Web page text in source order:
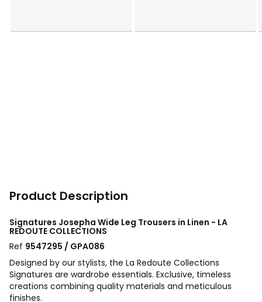
Product Description
Signatures Josepha Wide Leg Trousers in Linen - LA
REDOUTE COLLECTIONS
Ref 9547295 / GPA086
Designed by our stylists, the La Redoute Collections
Signatures are wardrobe essentials. Exclusive, timeless
creations combining quality materials and meticulous
finishes.